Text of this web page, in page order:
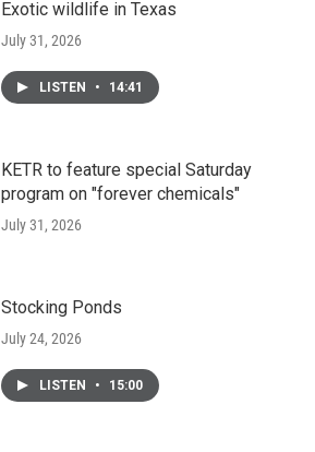
Exotic wildlife in Texas
July 31, 2026
LISTEN • 14:41
KETR to feature special Saturday
program on "forever chemicals"
July 31, 2026
Stocking Ponds
July 24, 2026
LISTEN • 15:00